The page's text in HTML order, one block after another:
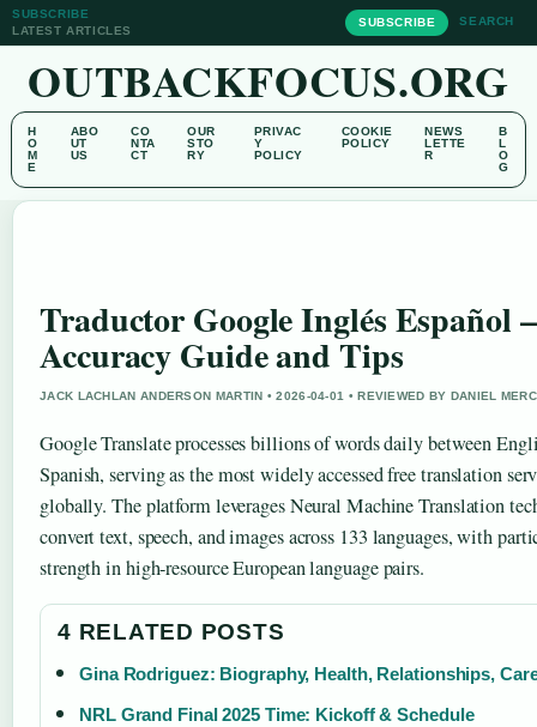
SUBSCRIBE
LATEST ARTICLES
SUBSCRIBE SEARCH
OUTBACKFOCUS.ORG
H
O
M
E
ABO
UT
US
CO
NTA
CT
OUR
STO
RY
PRIVAC
Y
POLICY
COOKIE
POLICY
NEWS
LETTE
R
B
L
O
G
Traductor Google Inglés Español –
Accuracy Guide and Tips
JACK LACHLAN ANDERSON MARTIN • 2026-04-01 • REVIEWED BY DANIEL
Google Translate processes billions of words daily between
Spanish, serving as the most widely accessed free translation
globally. The platform leverages Neural Machine Translation
convert text, speech, and images across 133 languages, with
strength in high-resource European language pairs.
4 RELATED POSTS
Gina Rodriguez: Biography, Health, Relationships,
NRL Grand Final 2025 Time: Kickoff & Schedule